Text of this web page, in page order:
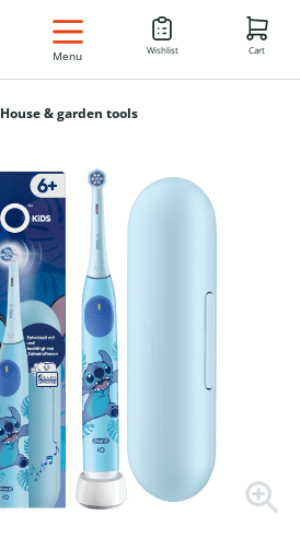
EN
Menu Wishlist Cart
House & garden tools